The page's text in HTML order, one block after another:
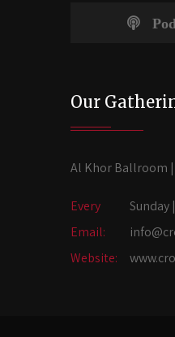
Our
Al Khor Ballroom |
Every
Sunday
Email:
Website: